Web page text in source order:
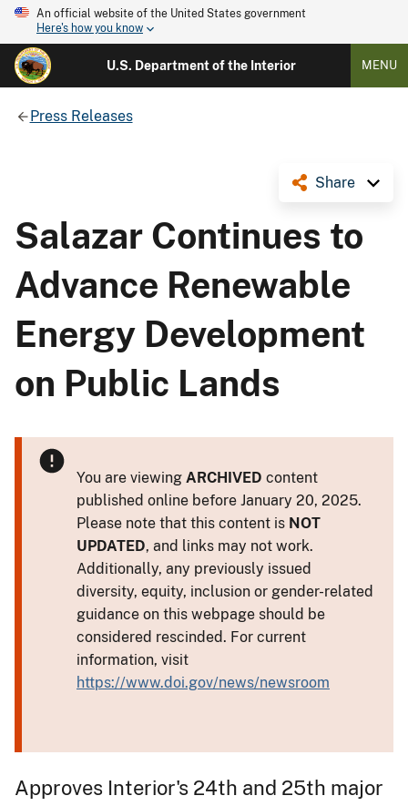
An official website of the United States government
Here's how you know
U.S. Department of the Interior MENU
Press Releases
Share
Salazar Continues to
Advance Renewable
Energy Development
on Public Lands
You are viewing ARCHIVED content
published online before January 20, 2025.
Please note that this content is NOT
UPDATED, and links may not work.
Additionally, any previously issued
diversity, equity, inclusion or gender-related
guidance on this webpage should be
considered rescinded. For current
information, visit
https://www.doi.gov/news/newsroom
Approves Interior's 24th and 25th major